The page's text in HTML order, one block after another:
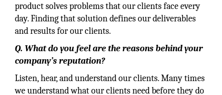
product solves problems that our clients face every
day. Finding that solution defines our deliverables
and results for our clients.
Q. What do you feel are the reasons behind your
company’s reputation?
Listen, hear, and understand our clients. Many times
we understand what our clients need before they do